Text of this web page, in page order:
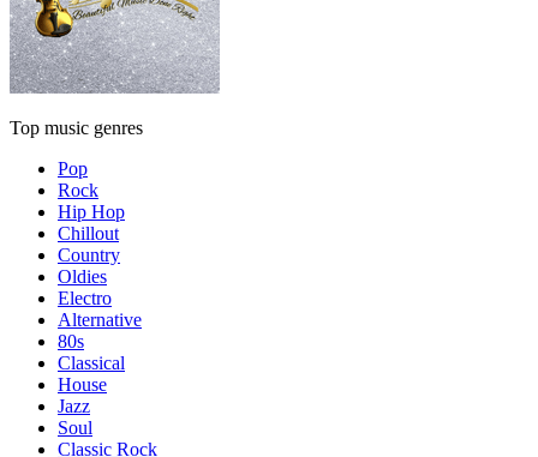
Top music genres
Pop
Rock
Hip Hop
Chillout
Country
Oldies
Electro
Alternative
80s
Classical
House
Jazz
Soul
Classic Rock